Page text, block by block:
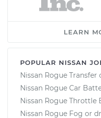
LEARN
POPULAR NISSAN
Nissan Rogue
Nissan Rogue Car
Nissan Rogue Throttle
Nissan Rogue Fog or